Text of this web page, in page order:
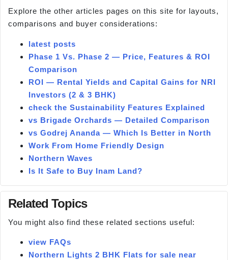
Explore the other articles pages on this site for layouts,
comparisons and buyer considerations:
latest posts
Phase 1 Vs. Phase 2 — Price, Features & ROI
Comparison
ROI — Rental Yields and Capital Gains for NRI
Investors (2 & 3 BHK)
check the Sustainability Features Explained
vs Brigade Orchards — Detailed Comparison
vs Godrej Ananda — Which Is Better in North
Work From Home Friendly Design
Northern Waves
Is It Safe to Buy Inam Land?
Related Topics
You might also find these related sections useful:
view FAQs
Northern Lights 2 BHK Flats for sale near